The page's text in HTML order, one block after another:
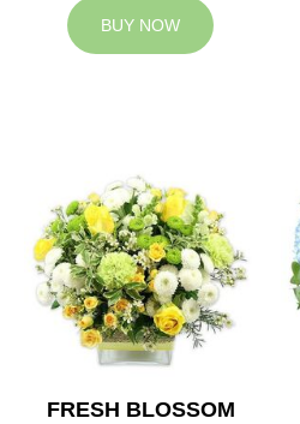
BUY NOW
FRESH BLOSSOM